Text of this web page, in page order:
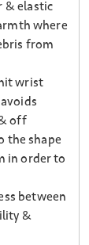
& elastic
where
from
wrist
off
the shape
in order to
between
&